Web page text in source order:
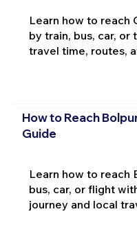
Learn how to reach
by train, bus, car, or
travel time, routes,
How to Reach
Guide
Learn how to reach
bus, car, or flight
journey and local